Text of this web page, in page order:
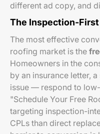
different ad copy, and
The Inspection-First
The most effective
roofing market is the
Homeowners in the
by an insurance letter,
issue — respond to
"Schedule Your Free
targeting inspection-
CPLs than direct